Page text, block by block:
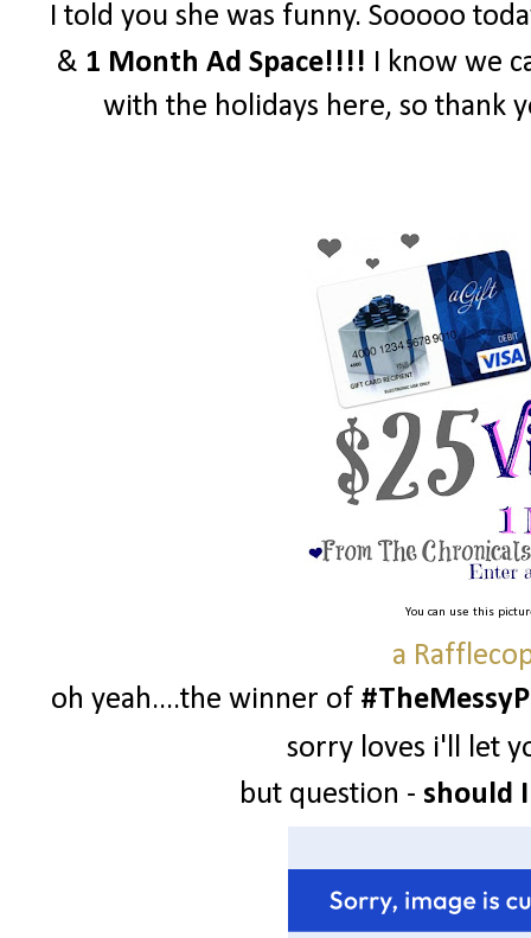
I told you she was funny. Sooooo
& 1 Month Ad Space!!!! I know we
with the holidays here, so thank
You can use this
a
oh yeah....the winner of
sorry loves i'll let
but question - should